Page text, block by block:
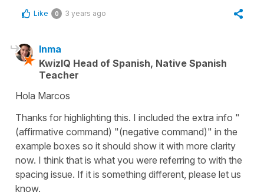
Like 0 3 years ago
Inma
KwizIQ Head of Spanish, Native Spanish
Teacher
Hola Marcos
Thanks for highlighting this. I included the extra info "
(affirmative command) "(negative command)" in the
example boxes so it should show it with more clarity
now. I think that is what you were referring to with the
spacing issue. If it is something different, please let us
know.